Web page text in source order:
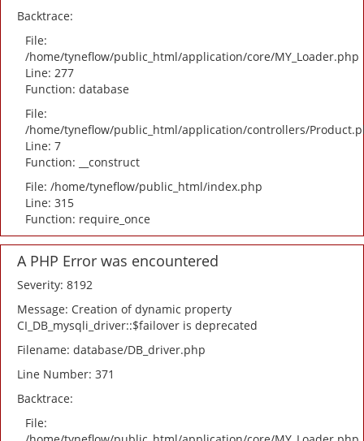
Backtrace:
File:
/home/tyneflow/public_html/application/core/MY_Loader.php
Line: 277
Function: database
File:
/home/tyneflow/public_html/application/controllers/
Line: 7
Function: __construct
File: /home/tyneflow/public_html/index.php
Line: 315
Function: require_once
A PHP Error was encountered
Severity: 8192
Message: Creation of dynamic property
CI_DB_mysqli_driver::$failover is deprecated
Filename: database/DB_driver.php
Line Number: 371
Backtrace:
File: